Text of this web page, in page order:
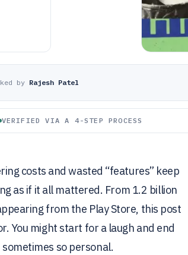
by Rajesh Patel
VERIFIED VIA A 4-STEP PROCESS
costs and wasted “features” keep
as if it all mattered. From 1.2 billion
from the Play Store, this post
You might start for a laugh and end
so personal.